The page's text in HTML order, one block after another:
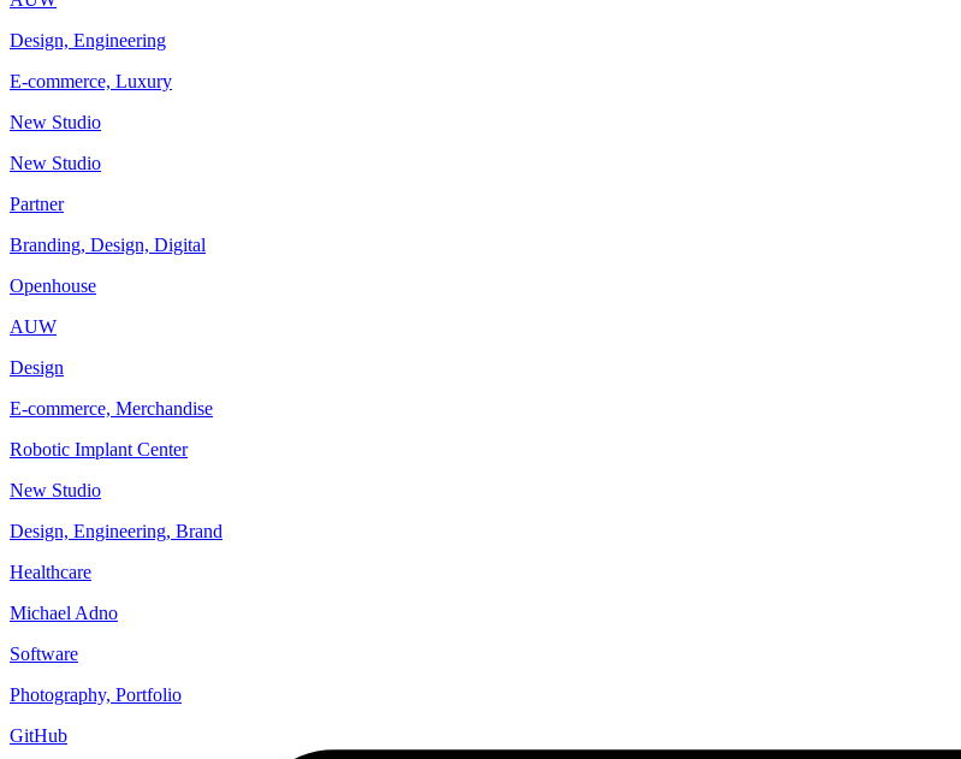
Design, Engineering
E-commerce, Luxury
New Studio
New Studio
Partner
Branding, Design, Digital
Openhouse
AUW
Design
E-commerce, Merchandise
Robotic Implant Center
New Studio
Design, Engineering, Brand
Healthcare
Michael Adno
Software
Photography, Portfolio
GitHub